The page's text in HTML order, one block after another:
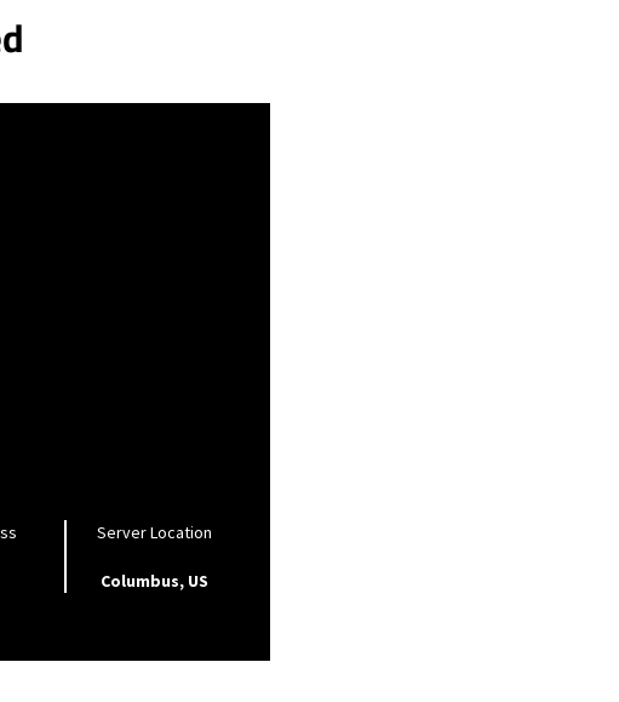
Server Location
Columbus, US